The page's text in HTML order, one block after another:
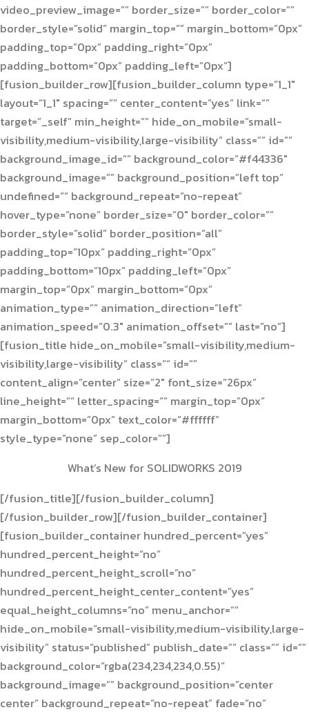
video_preview_image=”” border_size=”” border_color=””
border_style=”solid” margin_top=”” margin_bottom=”0px”
padding_top=”0px” padding_right=”0px”
padding_bottom=”0px” padding_left=”0px”]
[fusion_builder_row][fusion_builder_column type=”1_1″
layout=”1_1″ spacing=”” center_content=”yes” link=””
target=”_self” min_height=”” hide_on_mobile=”small-
visibility,medium-visibility,large-visibility” class=”” id=””
background_image_id=”” background_color=”#f44336″
background_image=”” background_position=”left top”
undefined=”” background_repeat=”no-repeat”
hover_type=”none” border_size=”0″ border_color=””
border_style=”solid” border_position=”all”
padding_top=”10px” padding_right=”0px”
padding_bottom=”10px” padding_left=”0px”
margin_top=”0px” margin_bottom=”0px”
animation_type=”” animation_direction=”left”
animation_speed=”0.3″ animation_offset=”” last=”no”]
[fusion_title hide_on_mobile=”small-visibility,medium-
visibility,large-visibility” class=”” id=””
content_align=”center” size=”2″ font_size=”26px”
line_height=”” letter_spacing=”” margin_top=”0px”
margin_bottom=”0px” text_color=”#ffffff”
style_type=”none” sep_color=””]
What’s New for SOLIDWORKS 2019
[/fusion_title][/fusion_builder_column]
[/fusion_builder_row][/fusion_builder_container]
[fusion_builder_container hundred_percent=”yes”
hundred_percent_height=”no”
hundred_percent_height_scroll=”no”
hundred_percent_height_center_content=”yes”
equal_height_columns=”no” menu_anchor=””
hide_on_mobile=”small-visibility,medium-visibility,large-
visibility” status=”published” publish_date=”” class=”” id=””
background_color=”rgba(234,234,234,0.55)”
background_image=”” background_position=”center
center” background_repeat=”no-repeat” fade=”no”